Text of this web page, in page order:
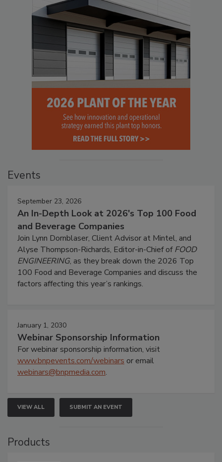
Events
September 23, 2026
An In-Depth Look at 2026's Top 100 Food
and Beverage Companies
Join Lynn Dornblaser, Client Advisor at Mintel, and
Alyse Thompson-Richards, Editor-in-Chief ofFOOD
ENGINEERING, as they break down the 2026 Top
100 Food and Beverage Companies and discuss the
factors affecting this year’s rankings.
January 1, 2030
Webinar Sponsorship Information
For webinar sponsorship information, visit
www.bnpevents.com/webinars or email
webinars@bnpmedia.com.
VIEW ALL SUBMIT AN EVENT
Products